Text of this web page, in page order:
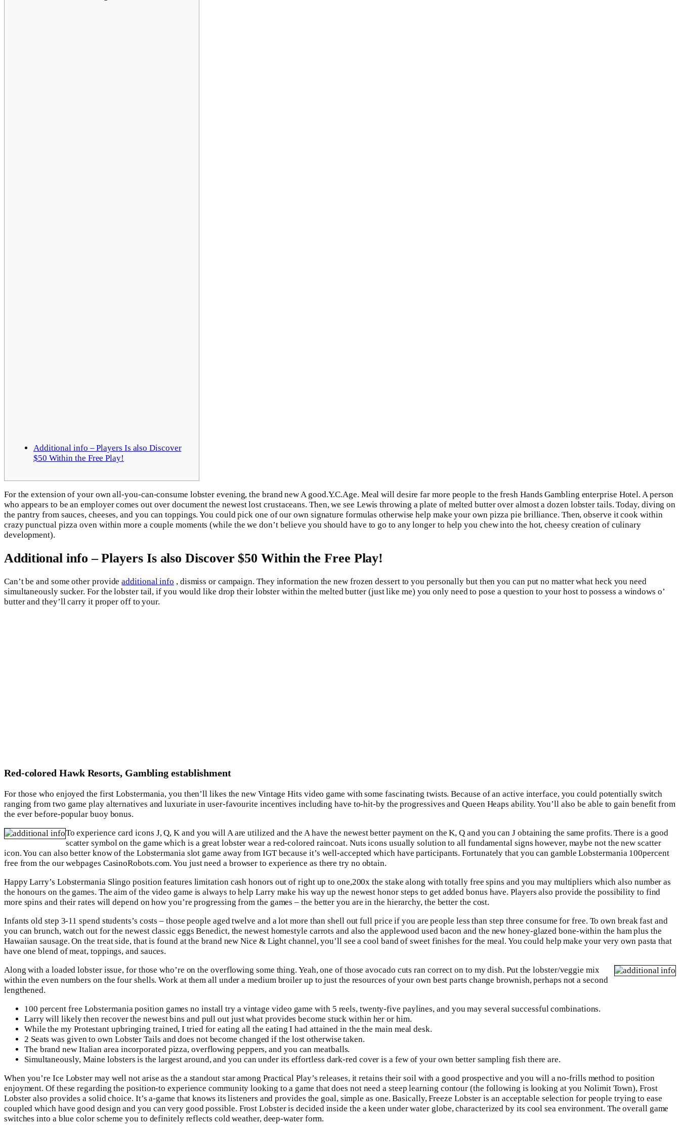
Additional info – Players Is also Discover
$50 Within the Free Play!
For the extension of your own all-you-can-consume lobster evening, the brand new A good.Y.C.Age. Meal will desire far more people to the fresh Hands Gambling enterprise Hotel. A person
who appears to be an employer comes out over document the newest lost crustaceans. Then, we see Lewis throwing a plate of melted butter over almost a dozen lobster tails. Today, diving on
the pantry from sauces, cheeses, and you can toppings.You could pick one of our own signature formulas otherwise help make your own pizza pie brilliance. Then, observe it cook within
crazy punctual pizza oven within more a couple moments (while the we don’t believe you should have to go to any longer to help you chew into the hot, cheesy creation of culinary
development).
Additional info – Players Is also Discover $50 Within the Free Play!
Can’t be and some other provideadditional info , dismiss or campaign. They information the new frozen dessert to you personally but then you can put no matter what heck you need
simultaneously sucker. For the lobster tail, if you would like drop their lobster within the melted butter (just like me) you only need to pose a question to your host to possess a windows o’
butter and they’ll carry it proper off to your.
Red-colored Hawk Resorts, Gambling establishment
For those who enjoyed the first Lobstermania, you then’ll likes the new Vintage Hits video game with some fascinating twists. Because of an active interface, you could potentially switch
ranging from two game play alternatives and luxuriate in user-favourite incentives including have to-hit-by the progressives and Queen Heaps ability. You’ll also be able to gain benefit from
the ever before-popular buoy bonus.
To experience card icons J, Q, K and you will A are utilized and the A have the newest better payment on the K, Q and you can J obtaining the same profits. There is a good
scatter symbol on the game which is a great lobster wear a red-colored raincoat. Nuts icons usually solution to all fundamental signs however, maybe not the new scatter
icon. You can also better know of the Lobstermania slot game away from IGT because it’s well-accepted which have participants. Fortunately that you can gamble Lobstermania 100percent
free from the our webpages CasinoRobots.com. You just need a browser to experience as there try no obtain.
Happy Larry’s Lobstermania Slingo position features limitation cash honors out of right up to one,200x the stake along with totally free spins and you may multipliers which also number as
the honours on the games. The aim of the video game is always to help Larry make his way up the newest honor steps to get added bonus have. Players also provide the possibility to find
more spins and their rates will depend on how you’re progressing from the games – the better you are in the hierarchy, the better the cost.
Infants old step 3-11 spend students’s costs – those people aged twelve and a lot more than shell out full price if you are people less than step three consume for free. To own break fast and
you can brunch, watch out for the newest classic eggs Benedict, the newest homestyle carrots and also the applewood used bacon and the new honey-glazed bone-within the ham plus the
Hawaiian sausage. On the treat side, that is found at the brand new Nice & Light channel, you’ll see a cool band of sweet finishes for the meal. You could help make your very own pasta that
have one blend of meat, toppings, and sauces.
Along with a loaded lobster issue, for those who’re on the overflowing some thing. Yeah, one of those avocado cuts ran correct on to my dish. Put the lobster/veggie mix
within the even numbers on the four shells. Work at them all under a medium broiler up to just the resources of your own best parts change brownish, perhaps not a second
lengthened.
100 percent free Lobstermania position games no install try a vintage video game with 5 reels, twenty-five paylines, and you may several successful combinations.
Larry will likely then recover the newest bins and pull out just what provides become stuck within her or him.
While the my Protestant upbringing trained, I tried for eating all the eating I had attained in the the main meal desk.
2 Seats was given to own Lobster Tails and does not become changed if the lost otherwise taken.
The brand new Italian area incorporated pizza, overflowing peppers, and you can meatballs.
Simultaneously, Maine lobsters is the largest around, and you can under its effortless dark-red cover is a few of your own better sampling fish there are.
When you’re Ice Lobster may well not arise as the a standout star among Practical Play’s releases, it retains their soil with a good prospective and you will a no-frills method to position
enjoyment. Of these regarding the position-to experience community looking to a game that does not need a steep learning contour (the following is looking at you Nolimit Town), Frost
Lobster also provides a solid choice. It’s a-game that knows its listeners and provides the goal, simple as one. Basically, Freeze Lobster is an acceptable selection for people trying to ease
coupled which have good design and you can very good possible. Frost Lobster is decided inside the a keen under water globe, characterized by its cool sea environment. The overall game
switches into a blue color scheme you to definitely reflects cold weather, deep-water form.